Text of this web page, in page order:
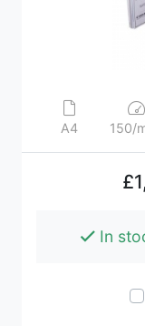
A4 150/
In